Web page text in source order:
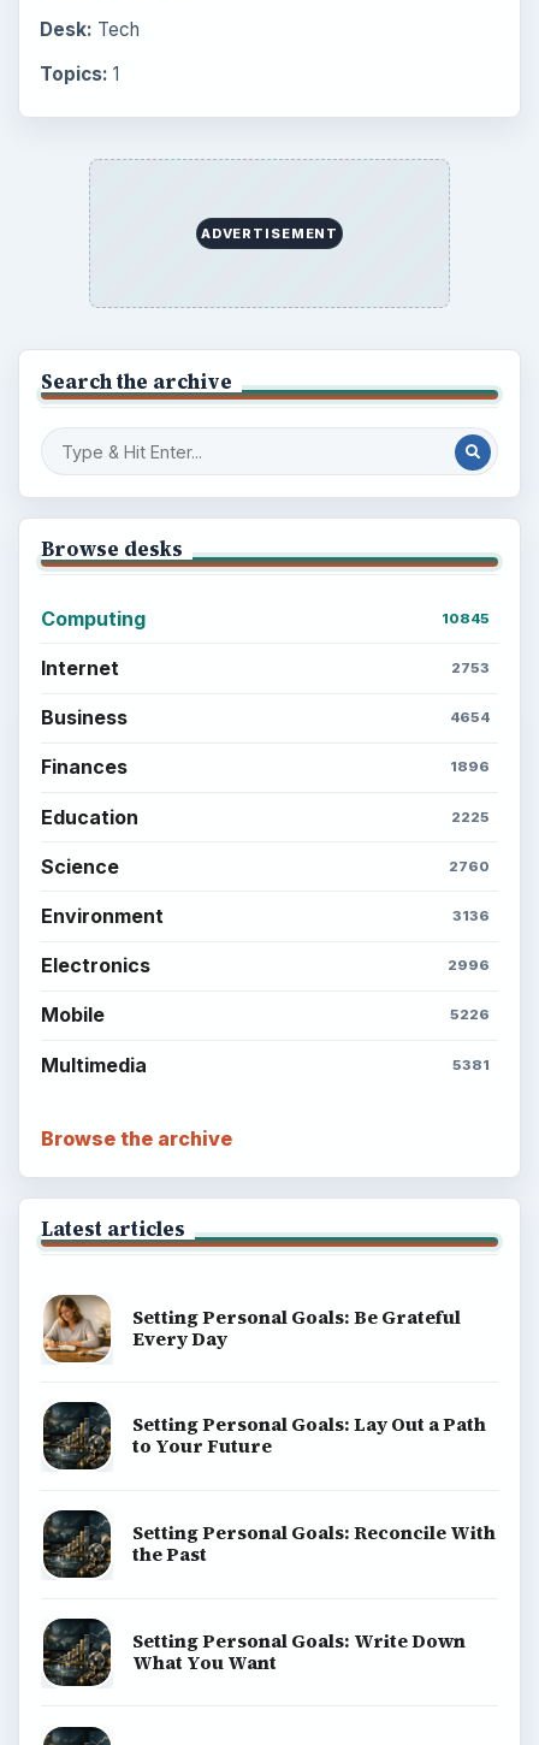
Desk: Tech
Topics: 1
ADVERTISEMENT
Search the archive
Browse desks
Computing 10845
Internet 2753
Business 4654
Finances 1896
Education 2225
Science 2760
Environment 3136
Electronics 2996
Mobile 5226
Multimedia 5381
Browse the archive
Latest articles
Setting Personal Goals: Be Grateful
Every Day
Setting Personal Goals: Lay Out a Path
to Your Future
Setting Personal Goals: Reconcile With
the Past
Setting Personal Goals: Write Down
What You Want